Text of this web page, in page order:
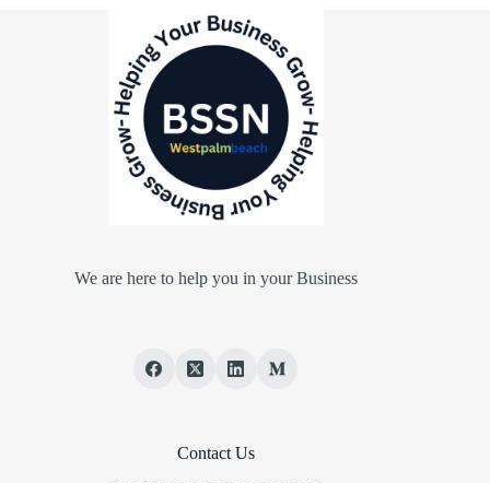
We are here to help you in your Business
Contact Us